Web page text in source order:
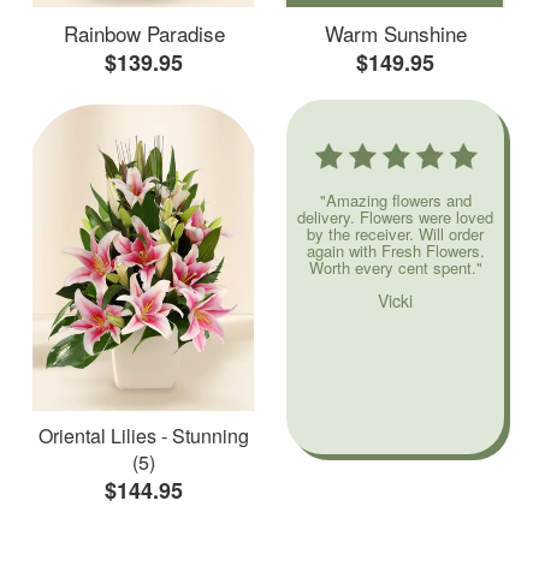
Rainbow Paradise
$139.95
Warm Sunshine
$149.95
Oriental Lilies - Stunning
(5)
$144.95
"Amazing flowers and
delivery. Flowers were loved
by the receiver. Will order
again with Fresh Flowers.
Worth every cent spent."
Vicki